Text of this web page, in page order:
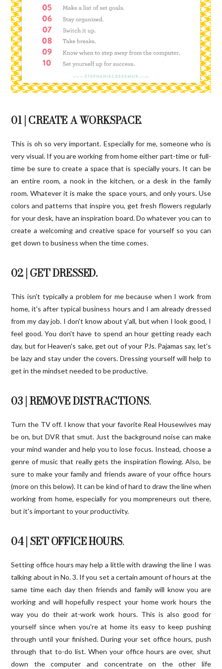
01 | CREATE A WORKSPACE.
This is oh so very important. Especially for me, someone who is
very visual. If you are working from home either part-time or full-
time be sure to create a space that is specially yours. It can be
an entire room, a nook in the kitchen, or a desk in the family
room. Whatever it is make the space yours, and only yours. Use
colors and patterns that inspire you, get fresh flowers regularly
for your desk, have an inspiration board. Do whatever you can to
create a welcoming and creative space for yourself so you can
get down to business when the time comes.
02 | GET DRESSED.
This isn't typically a problem for me because when I work from
home, it's after typical business hours and I am already dressed
from my day job. I don't know about y'all, but when I look good, I
feel good. You don't have to spend an hour getting ready each
day, but for Heaven's sake, get out of your PJs. Pajamas say, let's
be lazy and stay under the covers. Dressing yourself will help to
get in the mindset needed to be productive.
03 | REMOVE DISTRACTIONS.
Turn the TV off. I know that your favorite Real Housewives may
be on, but DVR that smut. Just the background noise can make
your mind wander and help you to lose focus. Instead, choose a
genre of music that really gets the inspiration flowing. Also, be
sure to make your family and friends aware of your office hours
(more on this below). It can be kind of hard to draw the line when
working from home, especially for you mompreneurs out there,
but it's important to your productivity.
04 | SET OFFICE HOURS.
Setting office hours may help a little with drawing the line I was
talking about in No. 3. If you set a certain amount of hours at the
same time each day then friends and family will know you are
working and will hopefully respect your home work hours the
way you do their at-work work hours. This is also good for
yourself since when you're at home its easy to keep pushing
through until your finished. During your set office hours, push
through that to-do list. When your office hours are over, shut
down the computer and concentrate on the other life